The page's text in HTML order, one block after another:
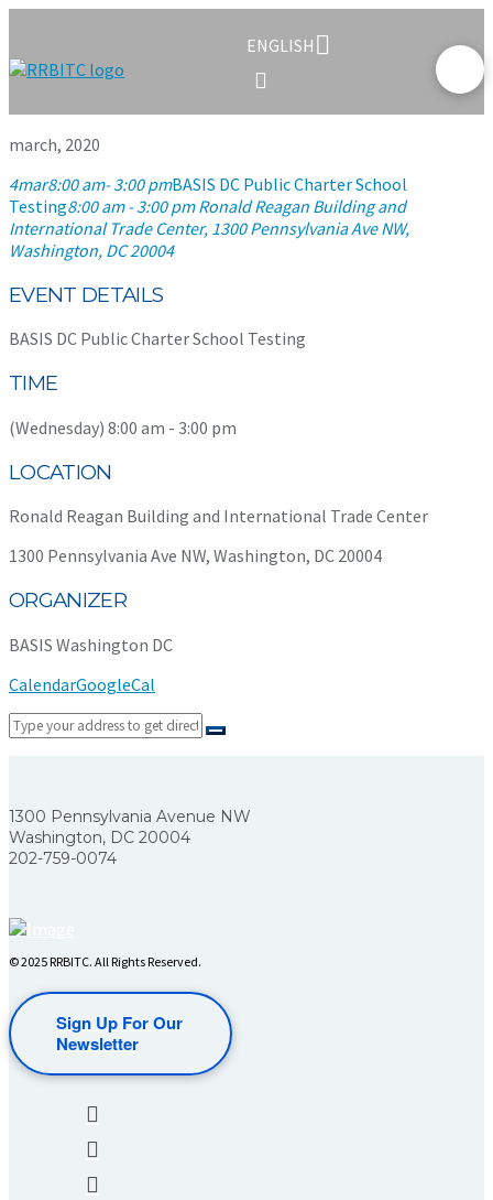
ENGLISH
march, 2020
4mar8:00 am- 3:00 pmBASIS DC Public Charter School
Testing8:00 am - 3:00 pm Ronald Reagan Building and
International Trade Center, 1300 Pennsylvania Ave NW,
Washington, DC 20004
EVENT DETAILS
BASIS DC Public Charter School Testing
TIME
(Wednesday) 8:00 am - 3:00 pm
LOCATION
Ronald Reagan Building and International Trade Center
1300 Pennsylvania Ave NW, Washington, DC 20004
ORGANIZER
BASIS Washington DC
CalendarGoogleCal
1300 Pennsylvania Avenue NW
Washington, DC 20004
202-759-0074
© 2025 RRBITC. All Rights Reserved.
Sign Up For Our
Newsletter